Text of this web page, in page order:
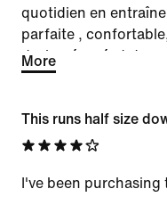
quotidien en
parfaite ,
design épuré et des
juste en produire
nécessitant une
More
This runs half size
I've been